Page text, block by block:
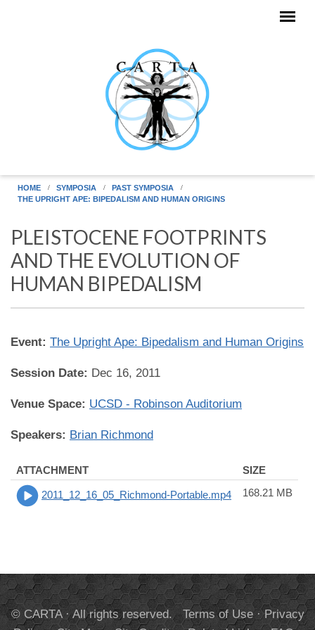
HOME SYMPOSIA
PAST SYMPOSIA
THE UPRIGHT APE: BIPEDALISM AND HUMAN ORIGINS
PLEISTOCENE FOOTPRINTS
AND THE EVOLUTION OF
HUMAN BIPEDALISM
Event: The Upright Ape: Bipedalism and Human Origins
Session Date: Dec 16, 2011
Venue Space: UCSD - Robinson Auditorium
Speakers: Brian Richmond
ATTACHMENT SIZE
2011_12_16_05_Richmond-Portable.mp4 168.21 MB
© CARTA · All rights reserved. Terms of Use·Privacy